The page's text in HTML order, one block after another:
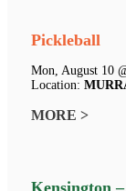
Pickleball
Mon, August 10
Location:
MORE >